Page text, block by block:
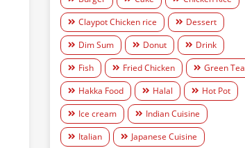
Claypot Chicken rice
Dessert
Dim Sum
Donut
Drink
Fish
Fried Chicken
Green Tea
Hakka Food
Halal
Hot Pot
Ice cream
Indian Cuisine
Italian
Japanese Cuisine